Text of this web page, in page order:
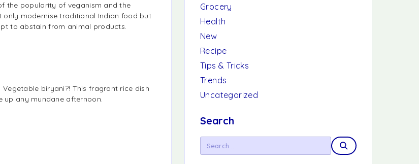
the popularity of veganism and the
only modernise traditional Indian food but
to abstain from animal products.
biryani?! This fragrant rice dish
up any mundane afternoon.
Grocery
Health
New
Recipe
Tips & Tricks
Trends
Uncategorized
Search